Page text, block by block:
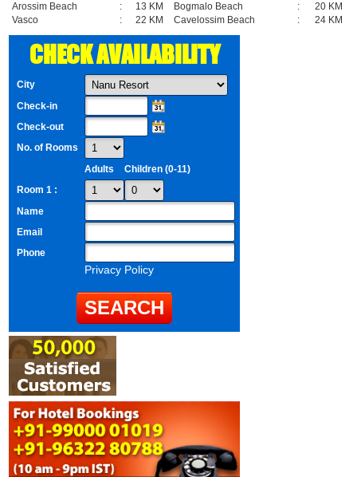
Arossim Beach
: 13 KM Bogmalo Beach :
20 KM
Vasco
: 22 KM Cavelossim Beach : 24 KM
CHECK AVAILABILITY
City
Check-in
Check-out
No. of Rooms
Adults
Children (0-11)
Room 1 :
Name
Email
Phone
Privacy Policy